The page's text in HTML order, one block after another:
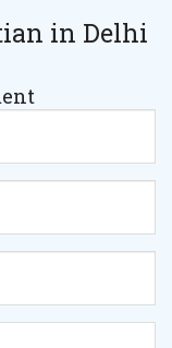
in Delhi